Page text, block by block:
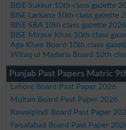
BISE Sukkur 10th class gazette
BISE Larkana 10th class gazette
BISE SBA 10th class gazette 2026
BISE Mirpur Khas 10th class
Aga Khan Board 10th class
Wifaq ul Madaris Board 10th
Punjab Past Papers Matric
Lahore Board Past Paper 2026
Multan Board Past Paper 2026
Rawalpindi Board Past Paper
Faisalabad Board Past Paper